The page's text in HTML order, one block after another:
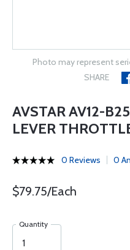
Photo may represent
SHARE
AVSTAR AV12-
LEVER
0 Reviews 0
$79.75/Each
Quantity